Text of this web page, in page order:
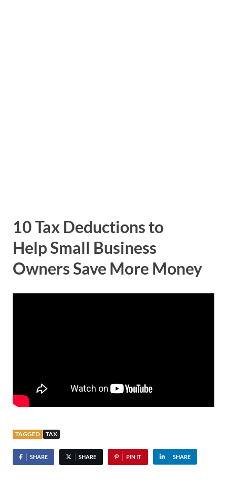
10 Tax Deductions to
Help Small Business
Owners Save More Money
TAGGED TAX
SHARE SHARE PIN IT SHARE